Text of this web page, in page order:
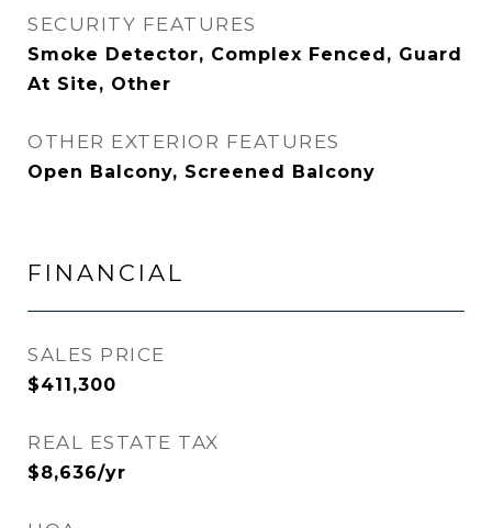
SECURITY FEATURES
Smoke Detector, Complex Fenced, Guard
At Site, Other
OTHER EXTERIOR FEATURES
Open Balcony, Screened Balcony
FINANCIAL
SALES PRICE
$411,300
REAL ESTATE TAX
$8,636/yr